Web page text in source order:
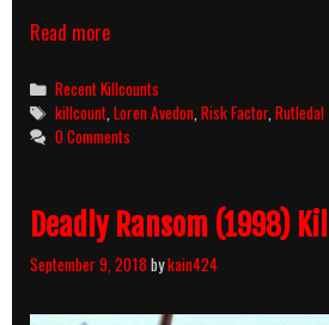
Read moreRisk
(2015)
Killcount
Categories
Recent Killcounts
Tags
killcount,Loren Avedon,Risk Factor,Rutledal
0 Comments
Deadly Ransom (1998)
September 9, 2018bykain424